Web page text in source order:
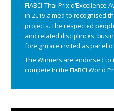
FIABCI-Thai Prix d'Excellence
in 2019 aimed to recognised
projects. The respected
and related disciplinces,
foreign) are invited as panel
The Winners are endorsed to
compete in the FIABCI World